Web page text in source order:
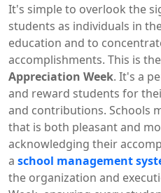
It's simple to overlook the
students as individuals in
education and to
accomplishments. This is
Appreciation Week. It's a
and reward students for
and contributions. Schools
that is both pleasant and
acknowledging their
a school management
the organization and